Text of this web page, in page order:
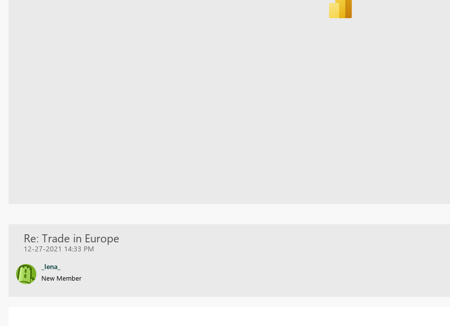
Re: Trade in Europe
12-27-2021 14:33 PM
_lena_
New Member